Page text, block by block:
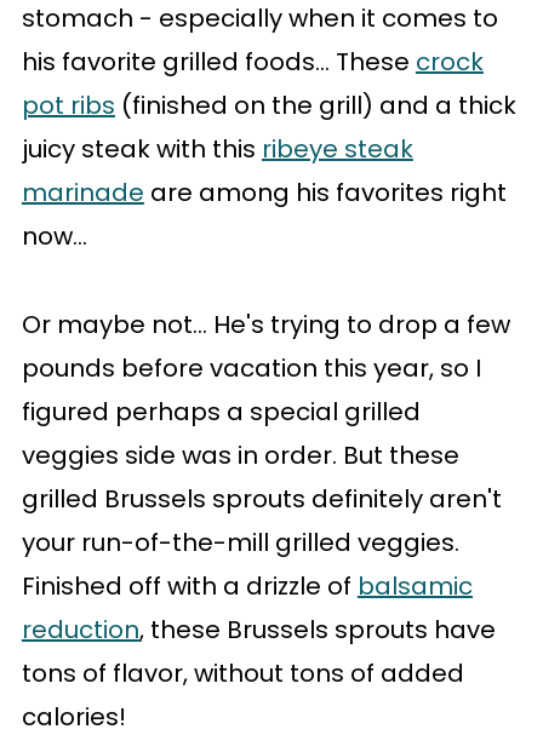
stomach - especially when it comes to
his favorite grilled foods... These crock
pot ribs (finished on the grill) and a thick
juicy steak with this ribeye steak
marinade are among his favorites right
now...
Or maybe not... He's trying to drop a few
pounds before vacation this year, so I
figured perhaps a special grilled
veggies side was in order. But these
grilled Brussels sprouts definitely aren't
your run-of-the-mill grilled veggies.
Finished off with a drizzle of balsamic
reduction, these Brussels sprouts have
tons of flavor, without tons of added
calories!